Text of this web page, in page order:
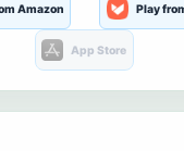
Amazon Play
App Store